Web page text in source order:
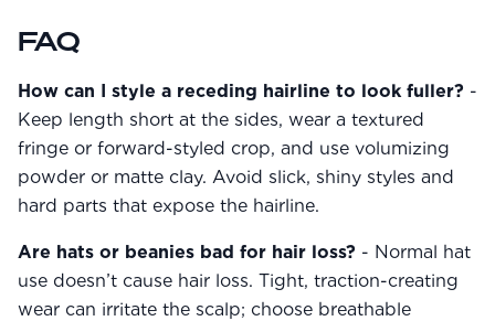
FAQ
How can I style a receding hairline to look fuller? -
Keep length short at the sides, wear a textured
fringe or forward-styled crop, and use volumizing
powder or matte clay. Avoid slick, shiny styles and
hard parts that expose the hairline.
Are hats or beanies bad for hair loss? - Normal hat
use doesn’t cause hair loss. Tight, traction-creating
wear can irritate the scalp; choose breathable